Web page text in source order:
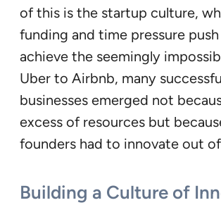
of this is the startup culture,
funding and time pressure
achieve the seemingly
Uber to Airbnb, many
businesses emerged not
excess of resources but
founders had to innovate out
Building a Culture of